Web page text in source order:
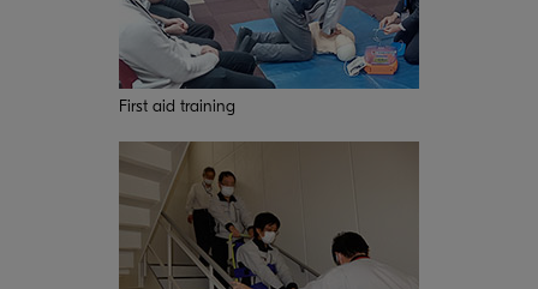
First aid training